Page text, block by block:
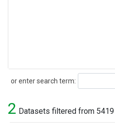
or enter search term:
Search
2 Datasets filtered from 5419